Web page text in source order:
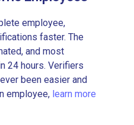
employee,
faster. The
and most
24 hours. Verifiers
been easier and
employee, learn more